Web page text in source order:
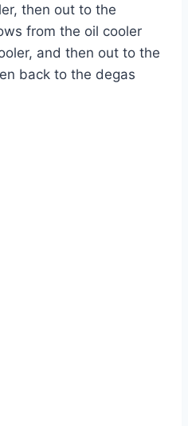
then out to the
from the oil cooler
and then out to the
back to the degas